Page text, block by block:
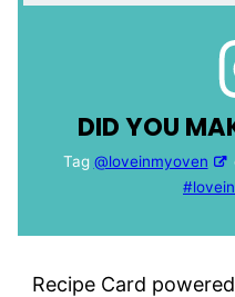
DID YOU
Tag @loveinmyoven
Recipe Card